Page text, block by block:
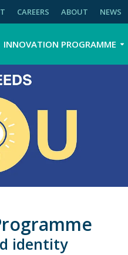
CAREERS ABOUT NEWS
INNOVATION PROGRAMME
identity